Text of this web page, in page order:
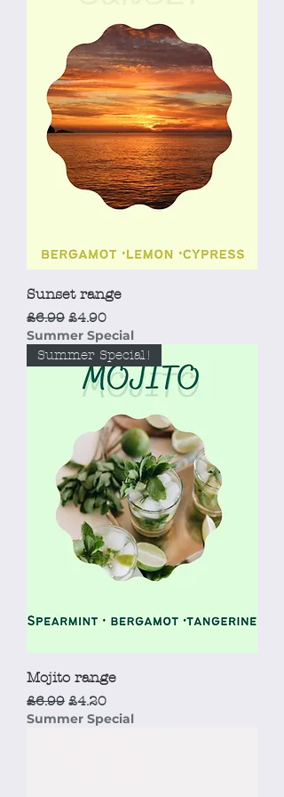
Sunset range
Regular Price
£6.99 Sale Price
£4.90
Summer Special
Summer Special!
Mojito range
Regular Price
£6.99 Sale Price
£4.20
Summer Special